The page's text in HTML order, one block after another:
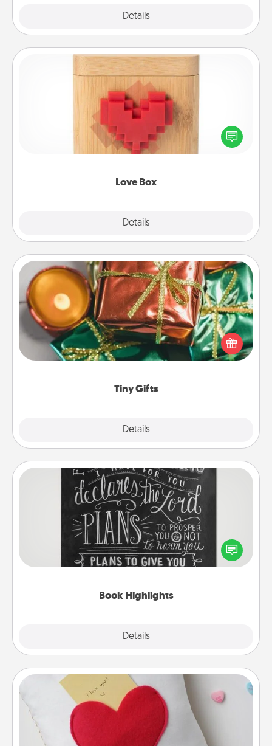
Details
Love Box
Details
Love Box
Here's a fun way to stay connected and send your
love in a long-distance relationship.
Tiny Gifts
Details
Tiny Gifts
Instead of giving one big gift on one day, give lots
of small (even silly) gifts your special someone can
open over several days. It's a cute and fun way to
Book Highlights
Details
Book Highlights
Are you crafty or creative? Sometimes people
highlight words or phrases in books that speak
meaningfully to them. To give a fun gift, find some
Secret Pocket Pillow
Make a secret pocket pillow for some Words of